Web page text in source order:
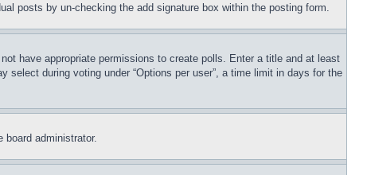
posts by un-checking the add signature box within the posting form.
have appropriate permissions to create polls. Enter a title and at least
during voting under “Options per user”, a time limit in days for the
administrator.